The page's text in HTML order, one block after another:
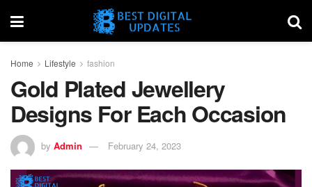
Home Lifestyle fashion
Gold Plated Jewellery
Designs For Each Occasion
by Admin February 24, 2023